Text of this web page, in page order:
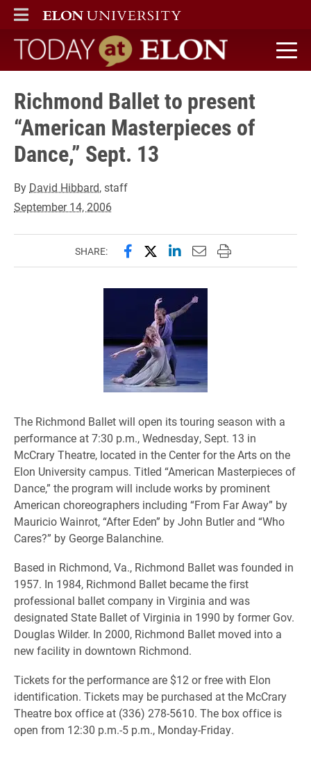
ELON
MAIN MENU
Today at Elon home
Richmond Ballet to present
“American Masterpieces of
Dance,” Sept. 13
By David Hibbard, staff
September 14, 2006
SHARE: Share this page on Facebook
Share this page on X
Share this page on
Email this page to
Print this page
The Richmond Ballet will open its touring season with a
performance at 7:30 p.m., Wednesday, Sept. 13 in
McCrary Theatre, located in the Center for the Arts on the
Elon University campus. Titled “American Masterpieces of
Dance,” the program will include works by prominent
American choreographers including “From Far Away” by
Mauricio Wainrot, “After Eden” by John Butler and “Who
Cares?” by George Balanchine.
Based in Richmond, Va., Richmond Ballet was founded in
1957. In 1984, Richmond Ballet became the first
professional ballet company in Virginia and was
designated State Ballet of Virginia in 1990 by former Gov.
Douglas Wilder. In 2000, Richmond Ballet moved into a
new facility in downtown Richmond.
Tickets for the performance are $12 or free with Elon
identification. Tickets may be purchased at the McCrary
Theatre box office at (336) 278-5610. The box office is
open from 12:30 p.m.-5 p.m., Monday-Friday.